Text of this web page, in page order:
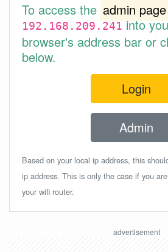
To access the admin page
192.168.209.241into
browser's address bar or
below.
Login
Admin
Based on your local ip address, this
ip address. This is only the case if you
your wifi router.